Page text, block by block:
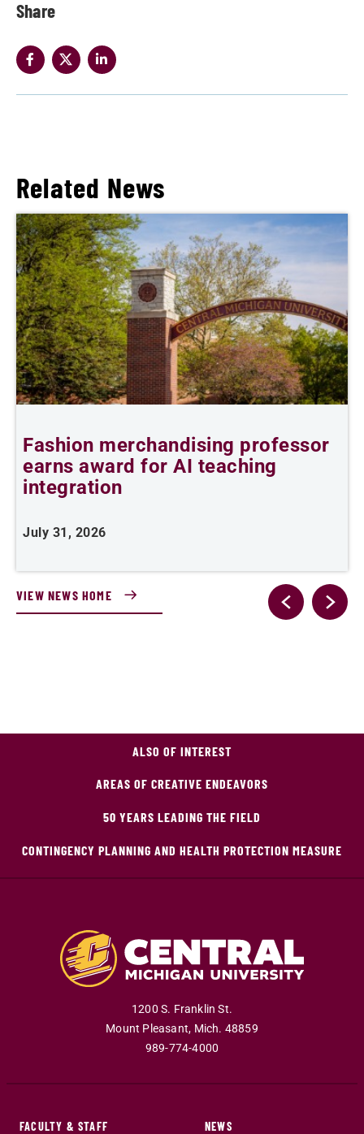
Share
Related News
Fashion merchandising professor
earns award for AI teaching
integration
July 31, 2026
VIEW NEWS HOME
ALSO OF INTEREST
AREAS OF CREATIVE ENDEAVORS
50 YEARS LEADING THE FIELD
CONTINGENCY PLANNING AND HEALTH PROTECTION MEASURE
1200 S. Franklin St.
Mount Pleasant, Mich. 48859
989-774-4000
FACULTY & STAFF
NEWS